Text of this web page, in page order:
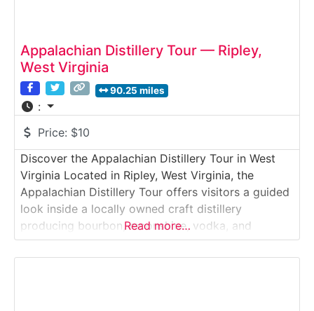
Appalachian Distillery Tour — Ripley,
West Virginia
90.25 miles
:
Price: $10
Discover the Appalachian Distillery Tour in West
Virginia Located in Ripley, West Virginia, the
Appalachian Distillery Tour offers visitors a guided
look inside a locally owned craft distillery
producing bourbon, moonshine, vodka, and
specialty spirits. This behind-the-scenes
experience highlights small-batch distillation
Read more…